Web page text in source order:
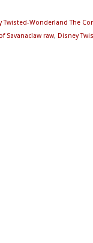
Twisted-Wonderland The
Savanaclaw raw, Disney